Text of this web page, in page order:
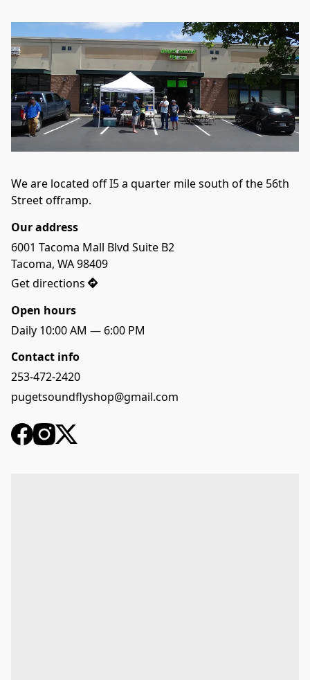
We are located off I5 a quarter mile south of the 56th
Street offramp.
Our address
6001 Tacoma Mall Blvd Suite B2
Tacoma, WA 98409
Get directions
Open hours
Daily 10:00 AM — 6:00 PM
Contact info
253-472-2420
pugetsoundflyshop@gmail.com